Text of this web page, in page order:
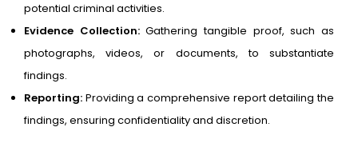
potential criminal activities.
Evidence Collection:Gathering tangible proof, such as
photographs, videos, or documents, to substantiate
findings.
Reporting: Providing a comprehensive report detailing the
findings, ensuring confidentiality and discretion.